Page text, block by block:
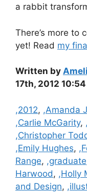
a rabbit
There’s more to
yet! Read my
Written by
17th, 2012
Categories
,2012, ,Amanda
,Carlie McGarity,
,Christopher
,Emily Hughes,
Range, ,graduate
Harwood, ,Holly
and Design,